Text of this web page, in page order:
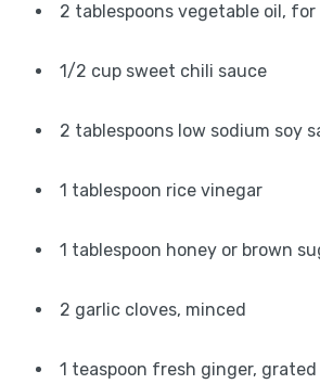
2 tablespoons vegetable oil,
1/2 cup sweet chili sauce
2 tablespoons low sodium soy
1 tablespoon rice vinegar
1 tablespoon honey or brown
2 garlic cloves, minced
1 teaspoon fresh ginger, grated